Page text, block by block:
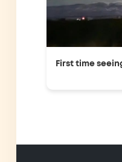
First time